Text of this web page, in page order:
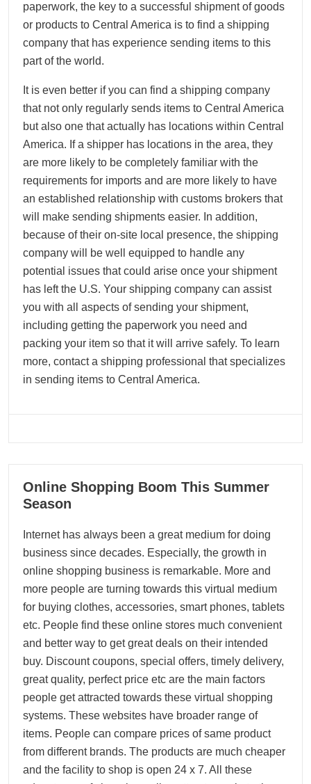
paperwork, the key to a successful shipment of goods
or products to Central America is to find a shipping
company that has experience sending items to this
part of the world.
It is even better if you can find a shipping company
that not only regularly sends items to Central America
but also one that actually has locations within Central
America. If a shipper has locations in the area, they
are more likely to be completely familiar with the
requirements for imports and are more likely to have
an established relationship with customs brokers that
will make sending shipments easier. In addition,
because of their on-site local presence, the shipping
company will be well equipped to handle any
potential issues that could arise once your shipment
has left the U.S. Your shipping company can assist
you with all aspects of sending your shipment,
including getting the paperwork you need and
packing your item so that it will arrive safely. To learn
more, contact a shipping professional that specializes
in sending items to Central America.
12
11, 2023
Online Shopping Boom This Summer
Season
Internet has always been a great medium for doing
business since decades. Especially, the growth in
online shopping business is remarkable. More and
more people are turning towards this virtual medium
for buying clothes, accessories, smart phones, tablets
etc. People find these online stores much convenient
and better way to get great deals on their intended
buy. Discount coupons, special offers, timely delivery,
great quality, perfect price etc are the main factors
people get attracted towards these virtual shopping
systems. These websites have broader range of
items. People can compare prices of same product
from different brands. The products are much cheaper
and the facility to shop is open 24 x 7. All these